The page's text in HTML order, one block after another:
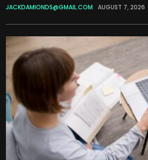
JACKDAMIONDS@GMAIL.COM AUGUST 7, 2026